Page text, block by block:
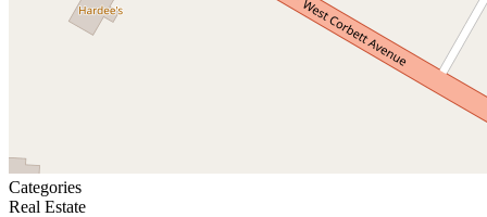
Categories
Real Estate